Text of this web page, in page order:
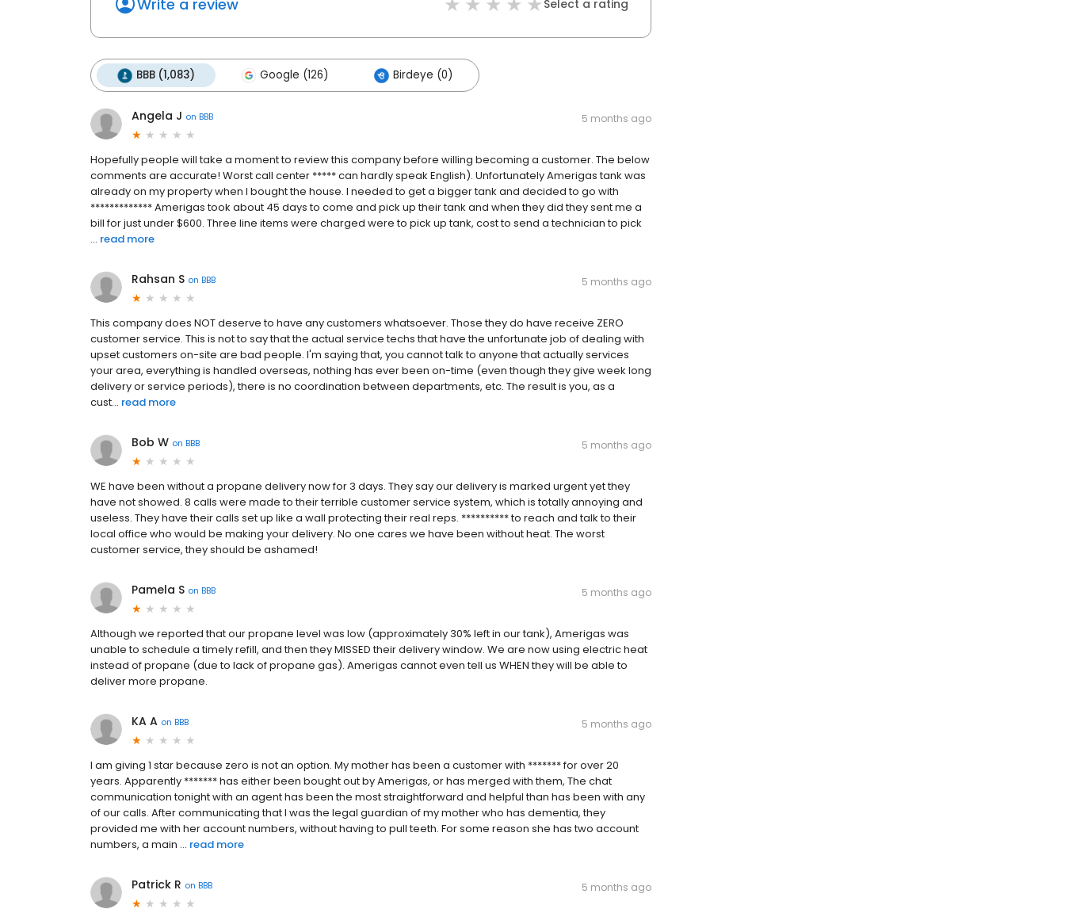
Write a review Select a rating
BBB (1,083) Google (126) Birdeye (0)
Angela J on BBB 5 months ago
Hopefully people will take a moment to review this company before willing becoming a customer. The below
comments are accurate! Worst call center ***** can hardly speak English). Unfortunately Amerigas tank was
already on my property when I bought the house. I needed to get a bigger tank and decided to go with
************* Amerigas took about 45 days to come and pick up their tank and when they did they sent me a
bill for just under $600. Three line items were charged were to pick up tank, cost to send a technician to pick
... read more
Rahsan S on BBB 5 months ago
This company does NOT deserve to have any customers whatsoever. Those they do have receive ZERO
customer service. This is not to say that the actual service techs that have the unfortunate job of dealing with
upset customers on-site are bad people. I'm saying that, you cannot talk to anyone that actually services
your area, everything is handled overseas, nothing has ever been on-time (even though they give week long
delivery or service periods), there is no coordination between departments, etc. The result is you, as a
cust... read more
Bob W on BBB 5 months ago
WE have been without a propane delivery now for 3 days. They say our delivery is marked urgent yet they
have not showed. 8 calls were made to their terrible customer service system, which is totally annoying and
useless. They have their calls set up like a wall protecting their real reps. ********** to reach and talk to their
local office who would be making your delivery. No one cares we have been without heat. The worst
customer service, they should be ashamed!
Pamela S on BBB 5 months ago
Although we reported that our propane level was low (approximately 30% left in our tank), Amerigas was
unable to schedule a timely refill, and then they MISSED their delivery window. We are now using electric heat
instead of propane (due to lack of propane gas). Amerigas cannot even tell us WHEN they will be able to
deliver more propane.
KA A on BBB 5 months ago
I am giving 1 star because zero is not an option. My mother has been a customer with ******* for over 20
years. Apparently ******* has either been bought out by Amerigas, or has merged with them, The chat
communication tonight with an agent has been the most straightforward and helpful than has been with any
of our calls. After communicating that I was the legal guardian of my mother who has dementia, they
provided me with her account numbers, without having to pull teeth. For some reason she has two account
numbers, a main ... read more
Patrick R on BBB 5 months ago